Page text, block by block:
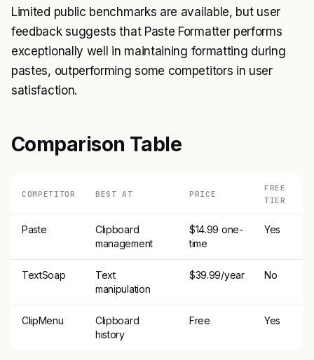
Limited public benchmarks are available, but user
feedback suggests that Paste Formatter performs
exceptionally well in maintaining formatting during
pastes, outperforming some competitors in user
satisfaction.
Comparison Table
COMPETITOR BEST AT PRICE
FREE
TIER
Paste
Clipboard
management
$14.99 one-
time
Yes
TextSoap
Text
manipulation
$39.99/year No
ClipMenu
Clipboard
history
Free Yes